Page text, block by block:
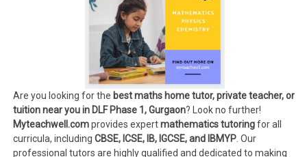
Are you looking for the best maths home tutor, private teacher, or
tuition near you in DLF Phase 1, Gurgaon? Look no further!
Myteachwell.comprovides expertmathematics tutoringfor all
curricula, includingCBSE, ICSE, IB, IGCSE, and IBMYP. Our
professional tutors are highly qualified and dedicated to making